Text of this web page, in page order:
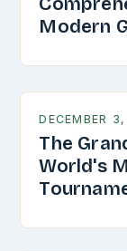
Modern
DECEMBER
The
World's